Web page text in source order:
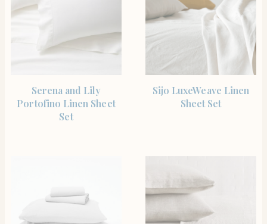
Serena and Lily
Portofino Linen Sheet
Set
Sijo LuxeWeave Linen
Sheet Set